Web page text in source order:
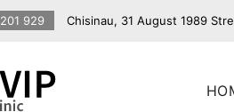
929 Chisinau, 31 August 1989